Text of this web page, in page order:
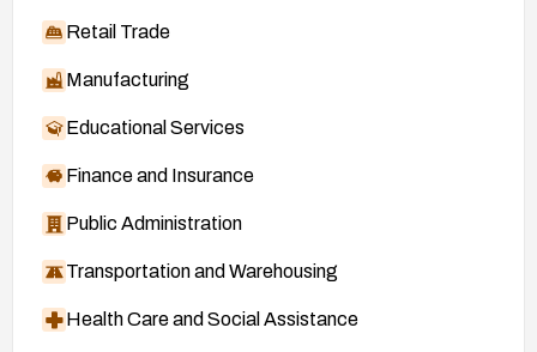
Retail Trade
Manufacturing
Educational Services
Finance and Insurance
Public Administration
Transportation and Warehousing
Health Care and Social Assistance